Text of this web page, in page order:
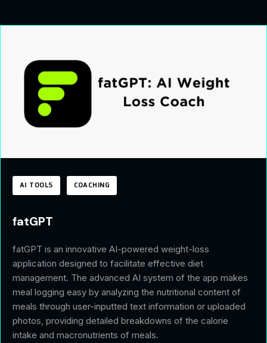
AI TOOLS COACHING
fatGPT
fatGPT is an innovative AI-powered weight-loss
application designed to facilitate effective diet
management. The advanced AI system of the app makes
meal logging easy by analyzing the nutritional content of
meals through user-inputted text information or uploaded
photos, providing detailed breakdowns of the calorie
intake and macronutrients of meals.